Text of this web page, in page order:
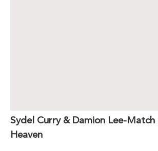
Sydel Curry & Damion Lee-Match
Heaven